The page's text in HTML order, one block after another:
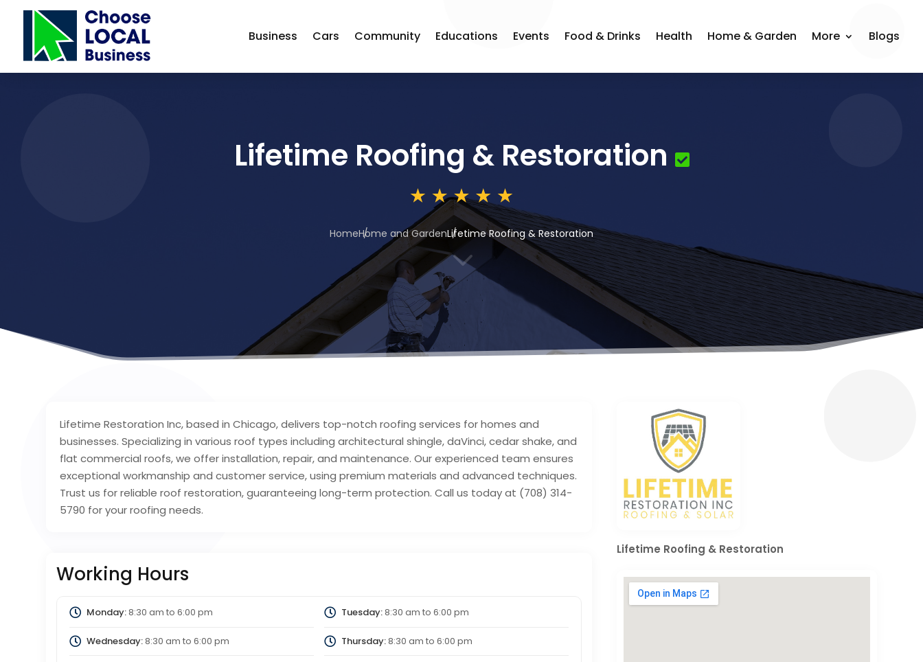
Business Cars Community Educations Events Food & Drinks Health Home & Garden More Blogs
Lifetime Roofing & Restoration
HomeHome and GardenLifetime Roofing & Restoration
3
Lifetime Restoration Inc, based in Chicago, delivers top-notch roofing services for homes and
businesses. Specializing in various roof types including architectural shingle, daVinci, cedar shake, and
flat commercial roofs, we offer installation, repair, and maintenance. Our experienced team ensures
exceptional workmanship and customer service, using premium materials and advanced techniques.
Trust us for reliable roof restoration, guaranteeing long-term protection. Call us today at (708) 314-
5790 for your roofing needs.
Working Hours
Monday:8:30 am to 6:00 pm Tuesday:8:30 am to 6:00 pm
Wednesday:8:30 am to 6:00 pm Thursday:8:30 am to 6:00 pm
Lifetime Roofing & Restoration